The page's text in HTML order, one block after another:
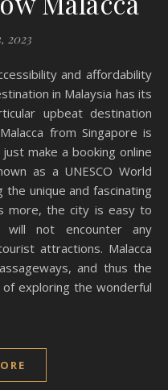
2023
in Malaysia has its
upbeat destination
from Singapore is
make a booking online
as a UNESCO World
unique and fascinating
more, the city is easy to
will not encounter any
attractions. Malacca
and thus the
exploring the wonderful